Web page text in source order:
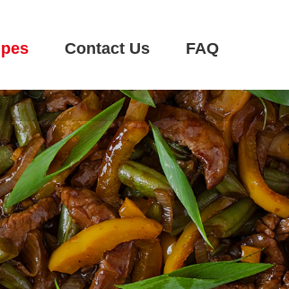
Contact Us FAQ